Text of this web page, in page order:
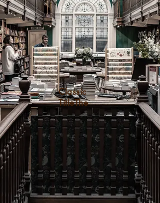
Classic
TitleThe